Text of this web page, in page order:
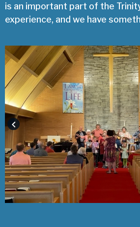
is an important part of the
experience, and we have
keyboard_arrow_left